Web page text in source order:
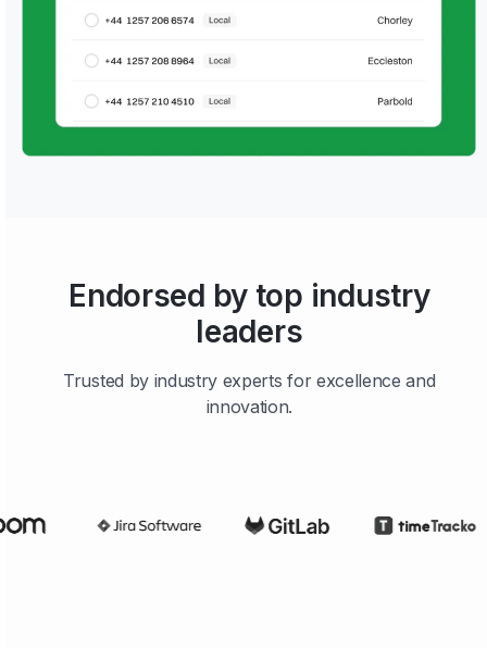
Endorsed by top industry
leaders
Trusted by industry experts for excellence and
innovation.